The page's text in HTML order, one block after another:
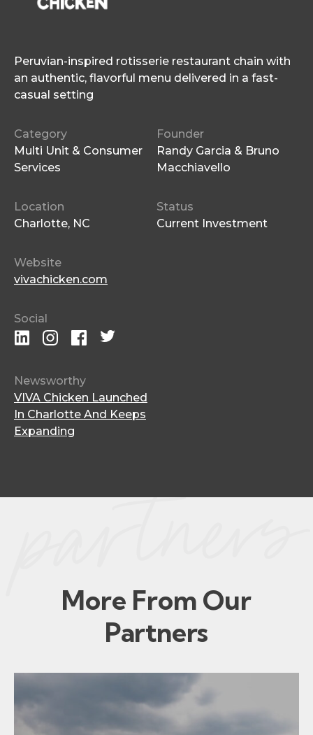
Peruvian-inspired rotisserie restaurant chain with
an authentic, flavorful menu delivered in a fast-
casual setting
Category
Multi Unit & Consumer
Services
Location
Charlotte, NC
Founder
Randy Garcia & Bruno
Macchiavello
Status
Current Investment
Website
vivachicken.com
Social
Newsworthy
VIVA Chicken Launched
In Charlotte And Keeps
Expanding
More From Our
Partners